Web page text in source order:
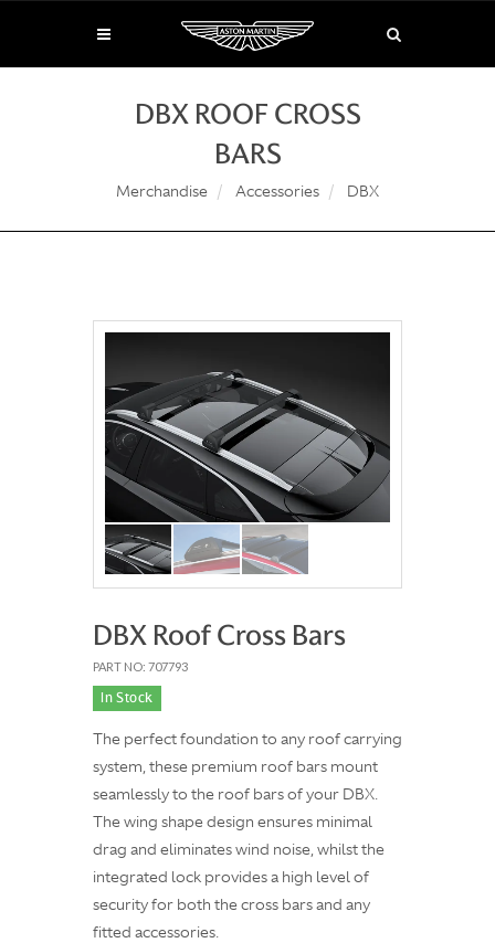
DBX ROOF CROSS
BARS
Merchandise Accessories DBX
DBX Roof Cross Bars
PART NO: 707793
In Stock
The perfect foundation to any roof carrying
system, these premium roof bars mount
seamlessly to the roof bars of your DBX.
The wing shape design ensures minimal
drag and eliminates wind noise, whilst the
integrated lock provides a high level of
security for both the cross bars and any
fitted accessories.